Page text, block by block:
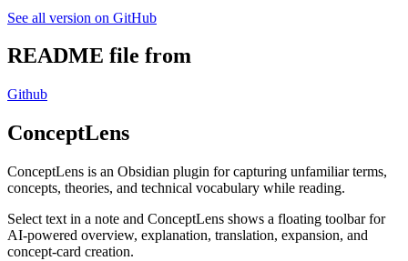
See all version on GitHub
README file from
Github
ConceptLens
ConceptLens is an Obsidian plugin for capturing unfamiliar terms,
concepts, theories, and technical vocabulary while reading.
Select text in a note and ConceptLens shows a floating toolbar for
AI-powered overview, explanation, translation, expansion, and
concept-card creation.